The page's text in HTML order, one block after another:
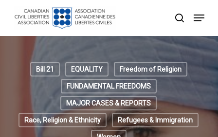
search
Menu
Bill 21 EQUALITY Freedom of Religion
FUNDAMENTAL FREEDOMS
MAJOR CASES & REPORTS
Race, Religion & Ethnicity Refugees & Immigration